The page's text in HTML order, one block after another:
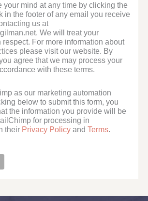
your mind at any time by clicking the
in the footer of any email you receive
us at
We will treat your
respect. For more information about
please visit our website. By
agree that we may process your
with these terms.
as our marketing automation
below to submit this form, you
the information you provide will be
for processing in
their Privacy Policy andTerms.